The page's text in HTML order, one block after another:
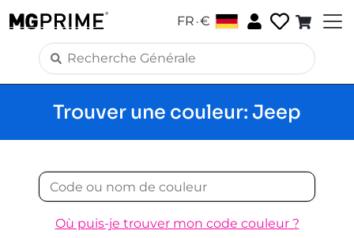
FR .€
Trouver une couleur: Jeep
Où puis-je trouver mon code couleur ?